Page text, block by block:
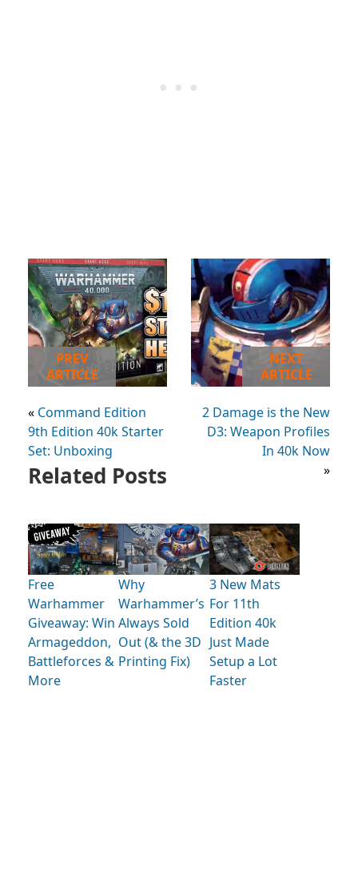
PREV
ARTICLE
« Command Edition
9th Edition 40k Starter
Set: Unboxing
NEXT
ARTICLE
2 Damage is the New
D3: Weapon Profiles
In 40k Now
»
Related Posts
Free
Warhammer
Giveaway: Win
Armageddon,
Battleforces &
More
Why
Warhammer’s
Always Sold
Out (& the 3D
Printing Fix)
3 New Mats
For 11th
Edition 40k
Just Made
Setup a Lot
Faster